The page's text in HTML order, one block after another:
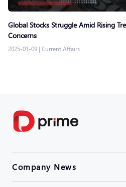
Global Stocks Struggle Amid Rising
Concerns
2025-01-09 | Current Affairs
Company News